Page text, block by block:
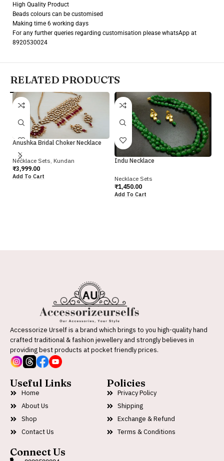
High Quality Product
Beads colours can be customised
Making time 6 working days
For any further queries regarding customisation please whatsApp at
8920530024
RELATED PRODUCTS
Anushka Bridal Choker Necklace
Necklace Sets Kundan
₹3,999.00
Add To Cart
Indu Necklace
Necklace Sets
₹1,450.00
Add To Cart
Accessorize Urself is a brand which brings to you high-quality hand
crafted traditional & fashion jewellery and strongly believes in
providing best products at pocket friendly prices.
Useful Links
Home
About Us
Shop
Contact Us
Policies
Privacy Policy
Shipping
Exchange & Refund
Terms & Conditions
Connect Us